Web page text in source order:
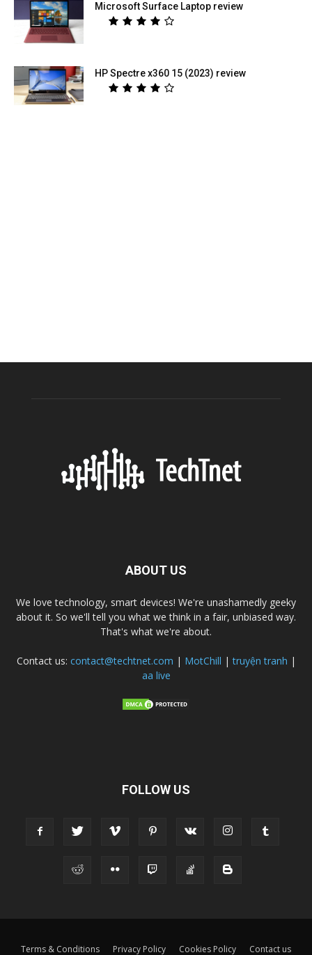
Microsoft Surface Laptop review
HP Spectre x360 15 (2023) review
ABOUT US
We love technology, smart devices! We're unashamedly geeky
about it. So we'll tell you what we think in a fair, unbiased way.
That's what we're about.
Contact us: contact@techtnet.com | MotChill |truyện tranh |
aa live
FOLLOW US
Terms & Conditions Privacy Policy Cookies Policy Contact us